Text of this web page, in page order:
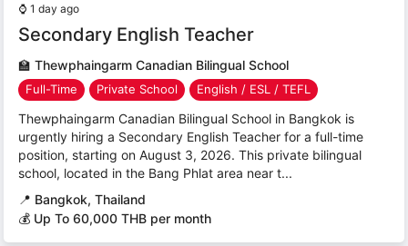
⌚ 1 day ago
Secondary English Teacher
🏫 Thewphaingarm Canadian Bilingual School
Full-Time Private School English / ESL / TEFL
Thewphaingarm Canadian Bilingual School in Bangkok is
urgently hiring a Secondary English Teacher for a full-time
position, starting on August 3, 2026. This private bilingual
school, located in the Bang Phlat area near t...
📍 Bangkok, Thailand
💰 Up To 60,000 THB per month